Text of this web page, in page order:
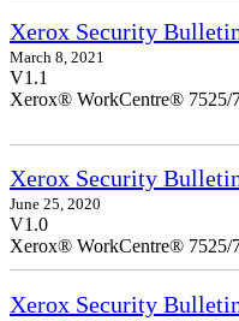
Xerox Security
March 8, 2021
V1.1
Xerox® WorkCentre® 7525/
Xerox Security
June 25, 2020
V1.0
Xerox® WorkCentre® 7525/
Xerox Security